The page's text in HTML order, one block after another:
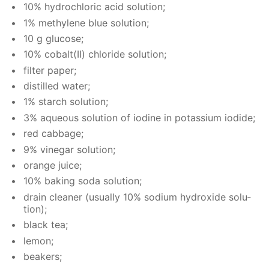
10% hy­drochlo­ric acid so­lu­tion;
1% methy­lene blue so­lu­tion;
10 g glu­cose;
10% cobalt(II) chlo­ride so­lu­tion;
fil­ter pa­per;
dis­tilled wa­ter;
1% starch so­lu­tion;
3% aque­ous so­lu­tion of io­dine in potas­si­um io­dide;
red cab­bage;
9% vine­gar so­lu­tion;
or­ange juice;
10% bak­ing soda so­lu­tion;
drain clean­er (usu­al­ly 10% sodi­um hy­drox­ide so­lu­
tion);
black tea;
lemon;
beakers;